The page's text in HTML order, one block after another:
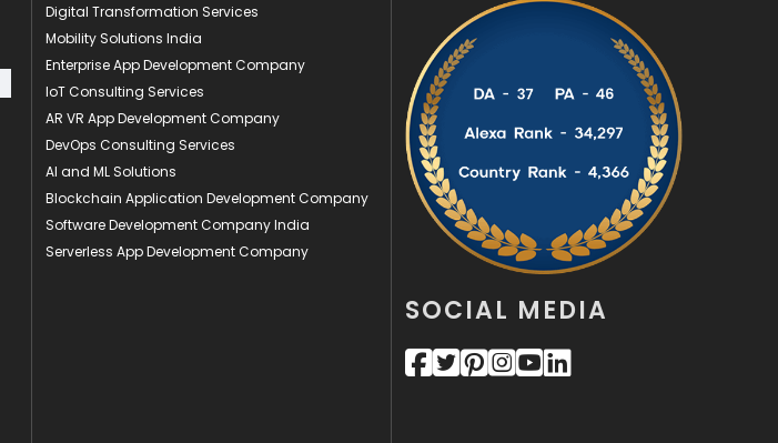
7
On Page Seo
131
Politics
9
Printing
28
246
Recruitment Agencies
Digital Transformation Services
Mobility Solutions India
Enterprise App Development Company
IoT Consulting Services
AR VR App Development Company
DevOps Consulting Services
AI and ML Solutions
Blockchain Application Development Company
Software Development Company India
Serverless App Development Company
SOCIAL MEDIA